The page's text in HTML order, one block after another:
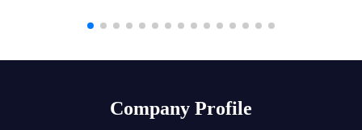
Company Profile